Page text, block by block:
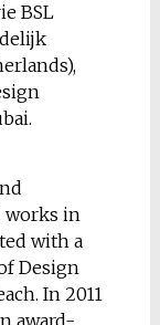
BSL
works in
with a
Design
In 2011
award-